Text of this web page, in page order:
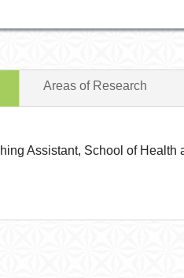
Areas of Research
Assistant, School of